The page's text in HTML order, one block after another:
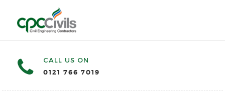
CALL US ON
0121 766 7019